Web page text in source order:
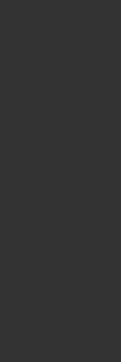
Clarifying Face Oil 15ml
Retinol Oil